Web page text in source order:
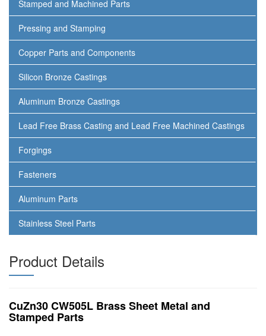
Stamped and Machined Parts
Pressing and Stamping
Copper Parts and Components
Silicon Bronze Castings
Aluminum Bronze Castings
Lead Free Brass Casting and Lead Free Machined Castings
Forgings
Fasteners
Aluminum Parts
Stainless Steel Parts
Product Details
CuZn30 CW505L Brass Sheet Metal and
Stamped Parts